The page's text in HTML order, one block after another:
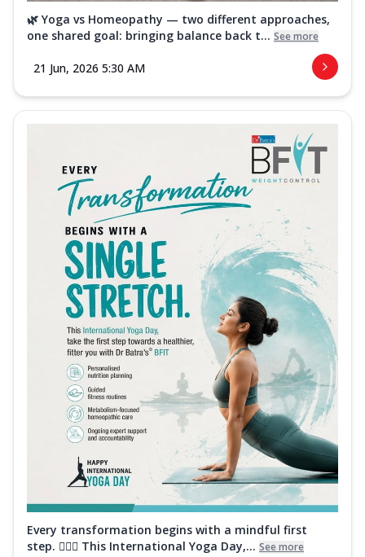
🌿 Yoga vs Homeopathy — two different approaches,
one shared goal: bringing balance back t... See more
21 Jun, 2026 5:30 AM
Every transformation begins with a mindful first
step. 🧘‍♀️✨ This International Yoga Day,... See more